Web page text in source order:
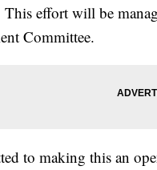
effort will be
Committee.
to making this an